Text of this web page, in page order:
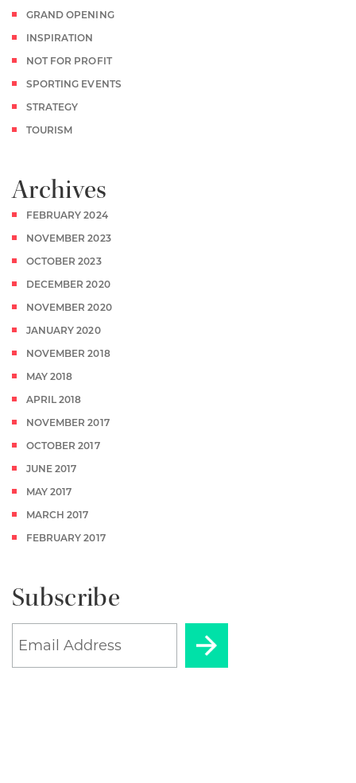
GRAND OPENING
INSPIRATION
NOT FOR PROFIT
SPORTING EVENTS
STRATEGY
TOURISM
Archives
FEBRUARY 2024
NOVEMBER 2023
OCTOBER 2023
DECEMBER 2020
NOVEMBER 2020
JANUARY 2020
NOVEMBER 2018
MAY 2018
APRIL 2018
NOVEMBER 2017
OCTOBER 2017
JUNE 2017
MAY 2017
MARCH 2017
FEBRUARY 2017
Subscribe